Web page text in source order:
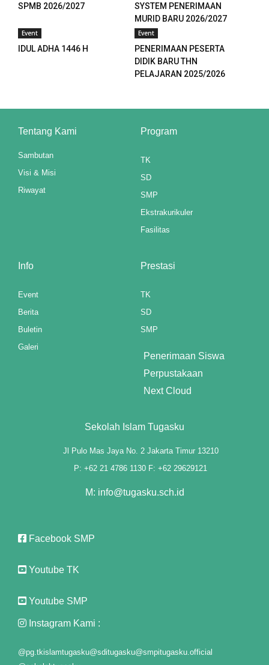
al
al
SPMB 2026/2027
SYSTEM PENERIMAAN
MURID BARU 2026/2027
Event
IDUL ADHA 1446 H
Event
PENERIMAAN PESERTA
DIDIK BARU THN
PELAJARAN 2025/2026
Tentang Kami
Sambutan
Visi & Misi
Riwayat
Program
TK
SD
SMP
Ekstrakurikuler
Fasilitas
Info
Event
Berita
Buletin
Galeri
Prestasi
TK
SD
SMP
Penerimaan Siswa
Perpustakaan
Next Cloud
Sekolah Islam Tugasku
Jl Pulo Mas Jaya No. 2 Jakarta Timur 13210
P: +62 21 4786 1130 F: +62 29629121
M: info@tugasku.sch.id
Facebook SMP
Youtube TK
Youtube SMP
Instagram Kami :
@pg.tkislamtugasku@sditugasku@smpitugasku.official